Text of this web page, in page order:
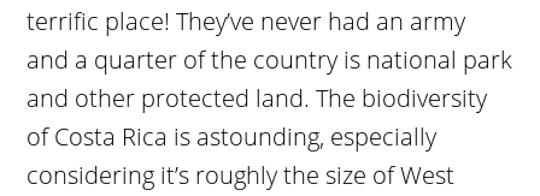
terrific place! They’ve never had an army
and a quarter of the country is national park
and other protected land. The biodiversity
of Costa Rica is astounding, especially
considering it’s roughly the size of West